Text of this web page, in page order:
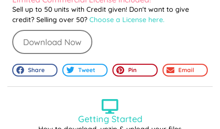
Sell up to 50 units with Credit given! Don't want to give
credit? Selling over 50? Choose a License here.
Download Now
Share Tweet Pin Email
Getting Started